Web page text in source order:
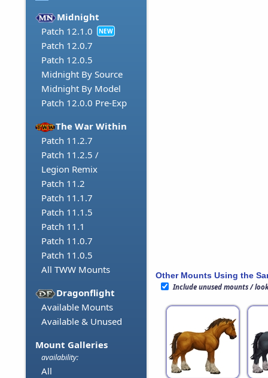
Midnight
Patch 12.1.0
NEW
Patch 12.0.7
Patch 12.0.5
Midnight By Source
Midnight By Model
Patch 12.0.0 Pre-Exp
The War Within
Patch 11.2.7
Patch 11.2.5 /
Legion Remix
Patch 11.2
Patch 11.1.7
Patch 11.1.5
Patch 11.1
Patch 11.0.7
Patch 11.0.5
All TWW Mounts
Dragonflight
Available Mounts
Available & Unused
Mount Galleries
availability:
All
Other Mounts Using the
Include unused mounts /